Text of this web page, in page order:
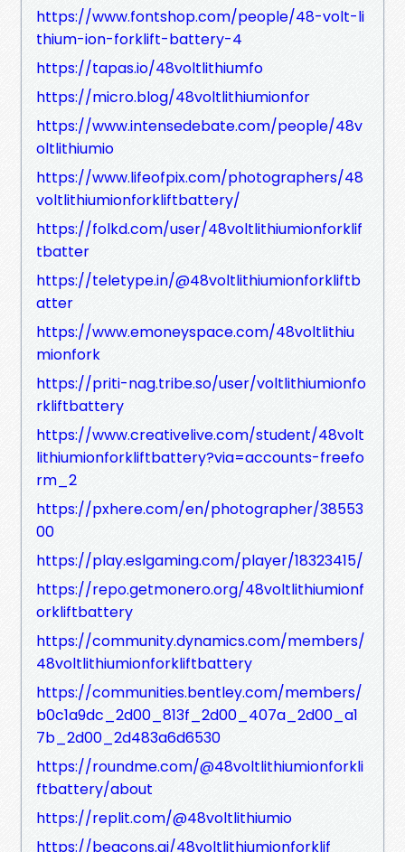
https://www.fontshop.com/people/48-volt-li
thium-ion-forklift-battery-4
https://tapas.io/48voltlithiumfo
https://micro.blog/48voltlithiumionfor
https://www.intensedebate.com/people/48v
oltlithiumio
https://www.lifeofpix.com/photographers/48
voltlithiumionforkliftbattery/
https://folkd.com/user/48voltlithiumionforklif
tbatter
https://teletype.in/@48voltlithiumionforkliftb
atter
https://www.emoneyspace.com/48voltlithiu
mionfork
https://priti-nag.tribe.so/user/voltlithiumionfo
rkliftbattery
https://www.creativelive.com/student/48volt
lithiumionforkliftbattery?via=accounts-freefo
rm_2
https://pxhere.com/en/photographer/38553
00
https://play.eslgaming.com/player/18323415/
https://repo.getmonero.org/48voltlithiumionf
orkliftbattery
https://community.dynamics.com/members/
48voltlithiumionforkliftbattery
https://communities.bentley.com/members/
b0c1a9dc_2d00_813f_2d00_407a_2d00_a1
7b_2d00_2d483a6d6530
https://roundme.com/@48voltlithiumionforkli
ftbattery/about
https://replit.com/@48voltlithiumio
https://beacons.ai/48voltlithiumionforklif